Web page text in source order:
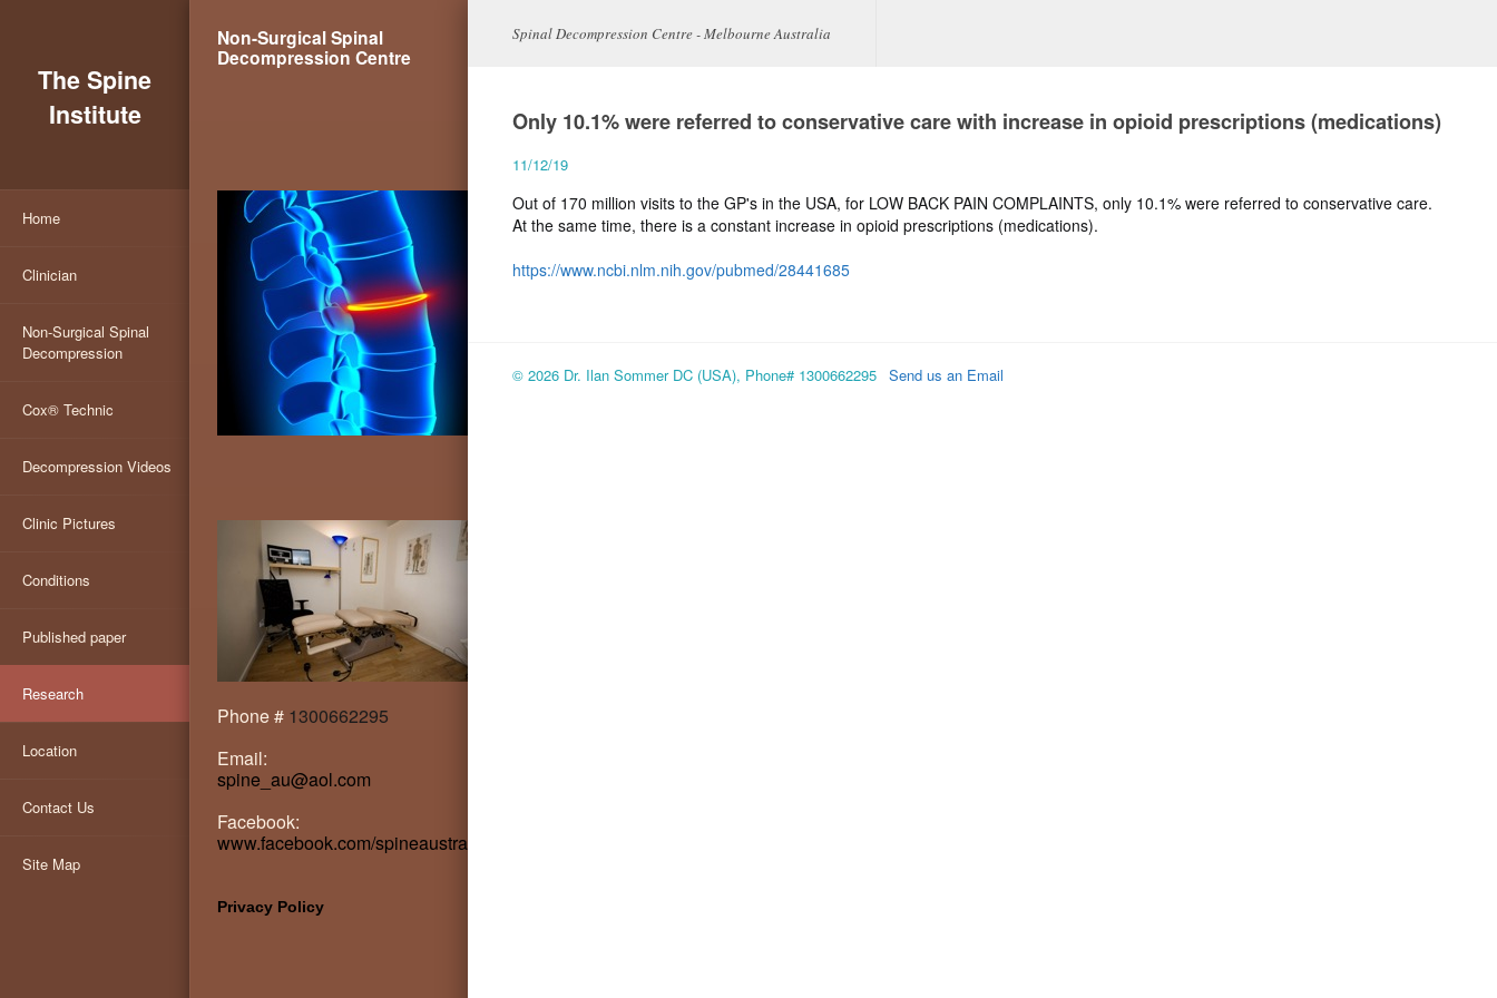
The Spine
Institute
Home
Clinician
Non-Surgical Spinal
Decompression
Cox® Technic
Decompression Videos
Clinic Pictures
Conditions
Published paper
Research
Location
Contact Us
Site Map
Non-Surgical Spinal
Decompression Centre
Phone # 1300662295
Email:
spine_au@aol.com
Facebook:
www.facebook.com/spineaustralia
Privacy Policy
Spinal Decompression Centre - Melbourne Australia
Only 10.1% were referred to conservative care with increase in opioid prescriptions (medications)
11/12/19
Out of 170 million visits to the GP's in the USA, for LOW BACK PAIN COMPLAINTS, only 10.1% were referred to conservative care.
At the same time, there is a constant increase in opioid prescriptions (medications).
https://www.ncbi.nlm.nih.gov/pubmed/28441685
© 2026 Dr. Ilan Sommer DC (USA), Phone# 1300662295 Send us an Email